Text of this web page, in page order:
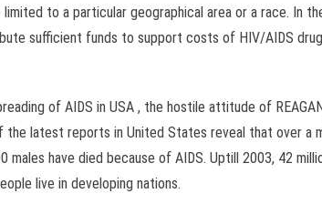
to a particular geographical area or a race. In
sufficient funds to support costs of HIV/AIDS
of AIDS in USA , the hostile attitude of
latest reports in United States reveal that over a
males have died because of AIDS. Uptill 2003, 42
live in developing nations.